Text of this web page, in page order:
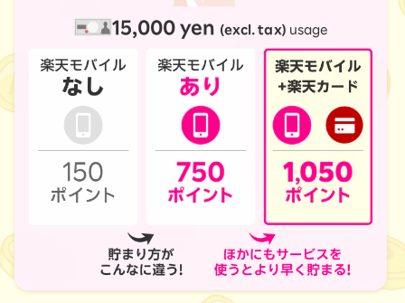
15,000 yen (excl. tax) usage